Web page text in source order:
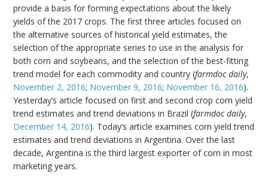
provide a basis for forming expectations about the likely
yields of the 2017 crops. The first three articles focused on
the alternative sources of historical yield estimates, the
selection of the appropriate series to use in the analysis for
both corn and soybeans, and the selection of the best-fitting
trend model for each commodity and country (farmdoc daily,
November 2, 2016; November 9, 2016; November 16, 2016).
Yesterday’s article focused on first and second crop corn yield
trend estimates and trend deviations in Brazil (farmdoc daily,
December 14, 2016). Today’s article examines corn yield trend
estimates and trend deviations in Argentina. Over the last
decade, Argentina is the third largest exporter of corn in most
marketing years.